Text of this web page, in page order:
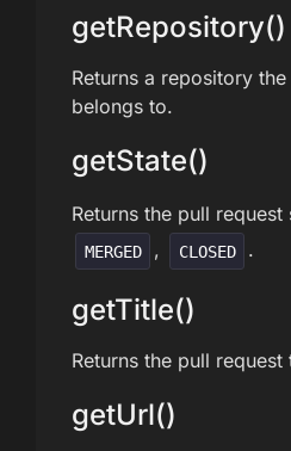
getRepository()
Returns a repository
belongs to.
getState()
Returns the pull request
MERGED , CLOSED .
getTitle()
Returns the pull request
getUrl()